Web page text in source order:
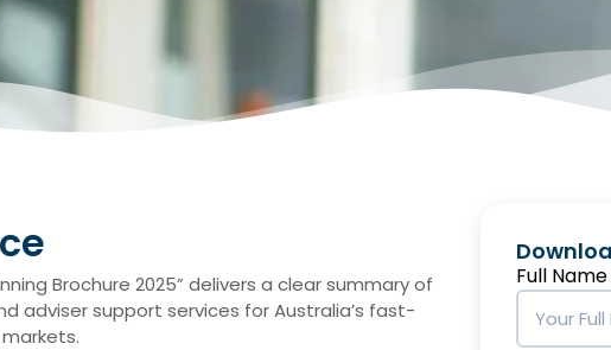
Brochure 2025” delivers a clear summary of
adviser support services for Australia’s fast-
Full Name